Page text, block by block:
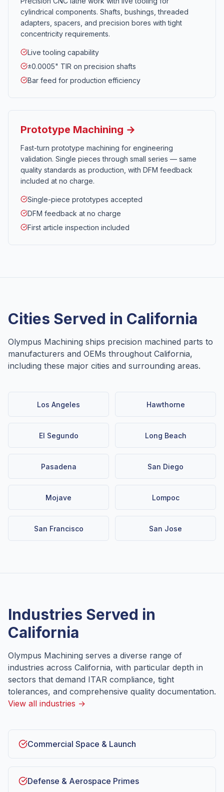
cylindrical components. Shafts, bushings, threaded
adapters, spacers, and precision bores with tight
concentricity requirements.
Live tooling capability
±0.0005" TIR on precision shafts
Bar feed for production efficiency
Prototype Machining →
Fast-turn prototype machining for engineering
validation. Single pieces through small series — same
quality standards as production, with DFM feedback
included at no charge.
Single-piece prototypes accepted
DFM feedback at no charge
First article inspection included
Cities Served in California
Olympus Machining ships precision machined parts to
manufacturers and OEMs throughout California,
including these major cities and surrounding areas.
Los Angeles Hawthorne
El Segundo Long Beach
Pasadena San Diego
Mojave Lompoc
San Francisco San Jose
Industries Served in
California
Olympus Machining serves a diverse range of
industries across California, with particular depth in
sectors that demand ITAR compliance, tight
tolerances, and comprehensive quality documentation.
View all industries →
Commercial Space & Launch
Defense & Aerospace Primes